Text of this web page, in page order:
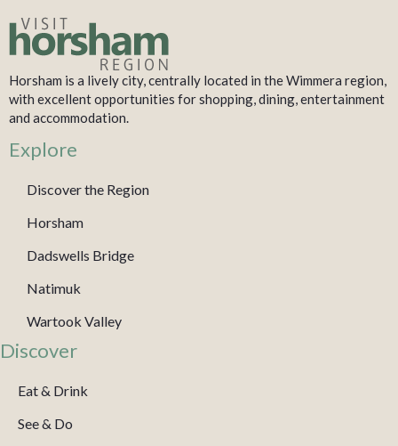
Horsham is a lively city, centrally located in the Wimmera region,
with excellent opportunities for shopping, dining, entertainment
and accommodation.
Explore
Discover the Region
Horsham
Dadswells Bridge
Natimuk
Wartook Valley
Discover
Eat & Drink
See & Do